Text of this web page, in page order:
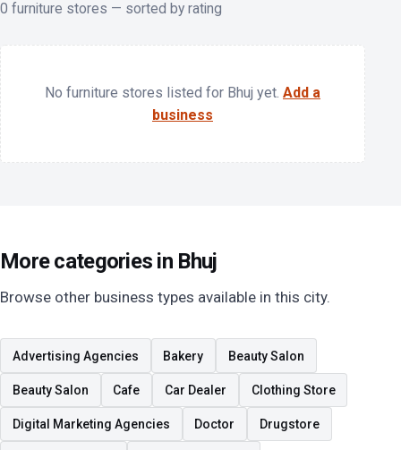
0 furniture stores — sorted by rating
No furniture stores listed for Bhuj yet. Add a
business
More categories in Bhuj
Browse other business types available in this city.
Advertising Agencies Bakery Beauty Salon
Beauty Salon Cafe Car Dealer Clothing Store
Digital Marketing Agencies Doctor Drugstore